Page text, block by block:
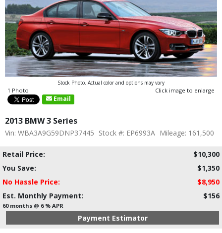
Stock Photo. Actual color and options may vary
1 Photo Click image to enlarge
Email
2013 BMW 3 Series
Vin: WBA3A9G59DNP37445 Stock #: EP6993A Mileage: 161,500
Retail Price:
$10,300
You Save:
$1,350
No Hassle Price:
$8,950
Est. Monthly Payment:
$156
60 months @ 6 % APR
Payment Estimator